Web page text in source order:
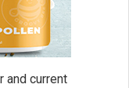
and current